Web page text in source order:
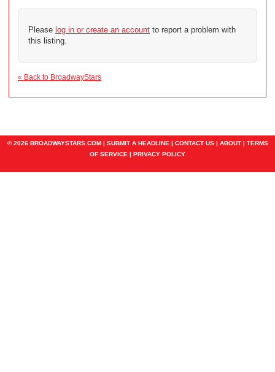
Please log in or create an account to report a problem with
this listing.
« Back to BroadwayStars
© 2026 BROADWAYSTARS.COM | SUBMIT A HEADLINE | CONTACT US| ABOUT| TERMS
OF SERVICE | PRIVACY POLICY